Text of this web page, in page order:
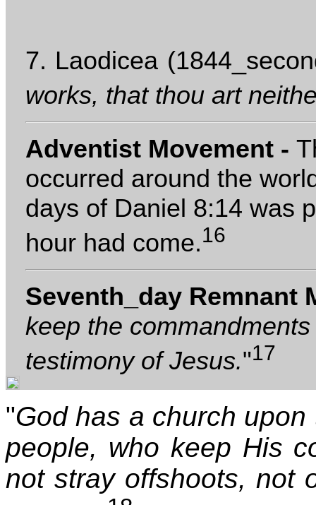
7. Laodicea
works, that thou art
Adventist Movement -
occurred around the
days of Daniel 8:14 was
hour had come.16
Seventh_day Remnant
keep the
testimony of Jesus."17
"God has a church
people, who keep His
not stray offshoots, not